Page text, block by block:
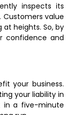
inspects its
value
heights. So, by
confidence and
your business.
your liability in
in a five-minute